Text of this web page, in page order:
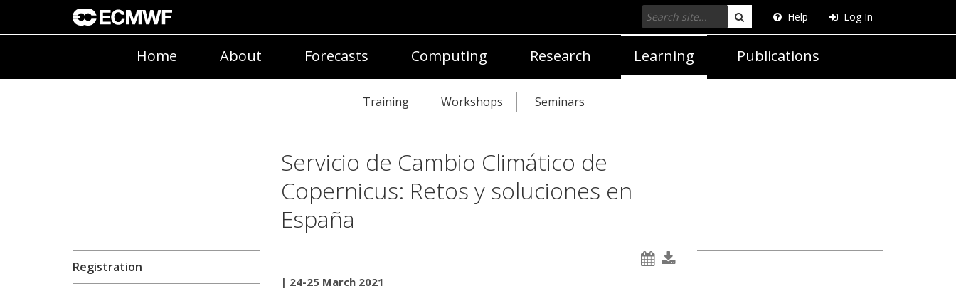
Help Log In
Search
Home About Forecasts Computing Research Learning Publications
Training Workshops Seminars
Servicio de Cambio Climático de
Copernicus: Retos y soluciones en
España
Registration
| 24-25 March 2021